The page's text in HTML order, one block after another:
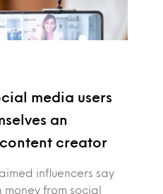
media users
an
creator
influencers say
from social